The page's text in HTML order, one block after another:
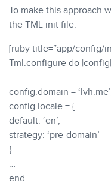
To make this approach
the TML init file:
[ruby title=”app/config/
Tml.configure do |config|
…
config.domain =
config.locale = {
default: ‘en’,
strategy: ‘pre-domain’
}
…
end